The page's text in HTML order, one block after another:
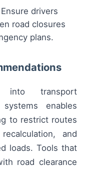
drivers
road closures
plans.
into transport
enables
to restrict routes
and
loads. Tools that
road clearance